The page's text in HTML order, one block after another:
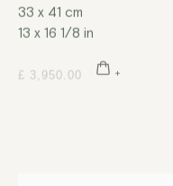
33 x 41 cm
13 x 16 1/8 in
£ 3,950.00